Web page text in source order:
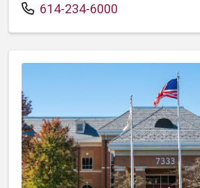
Call us at
614-234-6000